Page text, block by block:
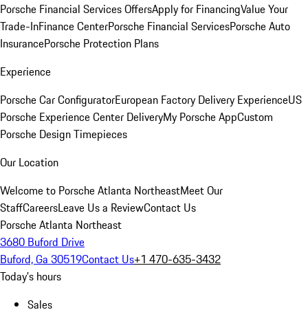
Porsche Financial Services OffersApply for FinancingValue Your
Trade-InFinance CenterPorsche Financial ServicesPorsche Auto
InsurancePorsche Protection Plans
Experience
Porsche Car ConfiguratorEuropean Factory Delivery ExperienceUS
Porsche Experience Center DeliveryMy Porsche AppCustom
Porsche Design Timepieces
Our Location
Welcome to Porsche Atlanta NortheastMeet Our
StaffCareersLeave Us a ReviewContact Us
Porsche Atlanta Northeast
3680 Buford Drive
Buford, Ga 30519Contact Us+1 470-635-3432
Today's hours
Sales